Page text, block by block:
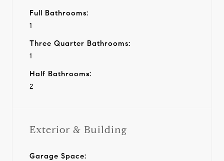
Full Bathrooms:
1
Three Quarter Bathrooms:
1
Half Bathrooms:
2
Exterior & Building
Garage Space: